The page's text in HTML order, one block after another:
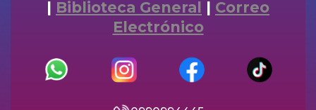
| Biblioteca General | Correo
Electrónico